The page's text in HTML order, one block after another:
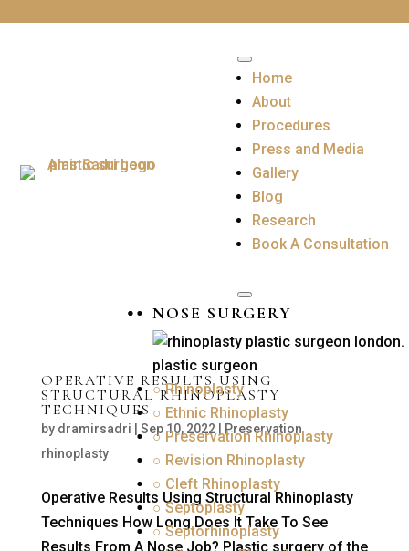
Home
About
Procedures
NOSE SURGERY
○ Rhinoplasty
○ Ethnic Rhinoplasty
○ Preservation Rhinoplasty
○ Revision Rhinoplasty
○ Cleft Rhinoplasty
○ Septoplasty
○ Septorhinoplasty
Press and Media
Gallery
Blog
Research
Book A Consultation
OPERATIVE RESULTS USING
STRUCTURAL RHINOPLASTY
TECHNIQUES
by dramirsadri Sep 10, 2022|
Preservation
rhinoplasty
Operative Results Using Structural Rhinoplasty
Techniques How Long Does It Take To See
Results From A Nose Job? Plastic surgery of the